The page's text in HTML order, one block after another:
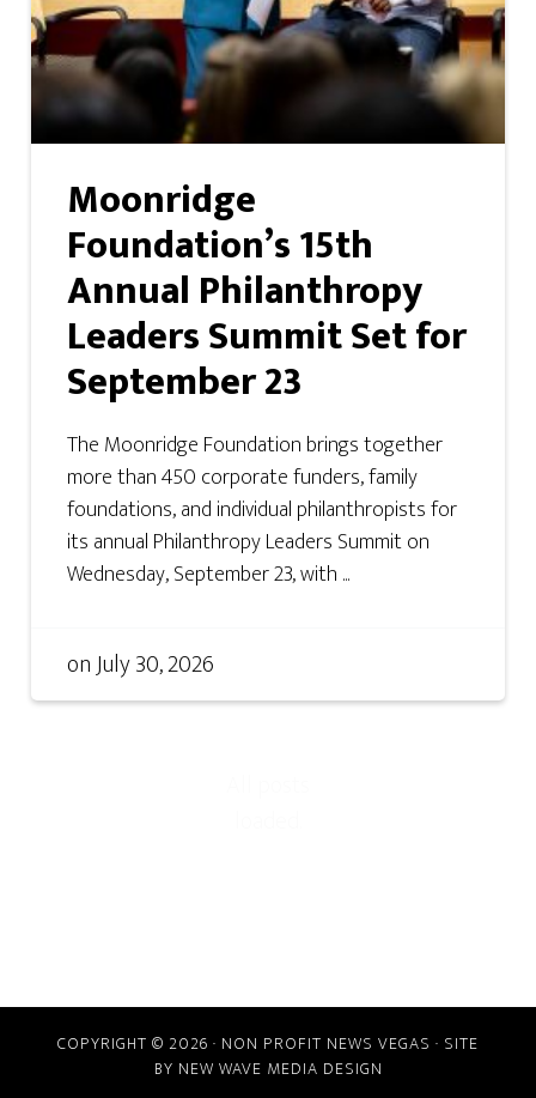
Moonridge
Foundation’s 15th
Annual Philanthropy
Leaders Summit Set for
September 23
The Moonridge Foundation brings together
more than 450 corporate funders, family
foundations, and individual philanthropists for
its annual Philanthropy Leaders Summit on
Wednesday, September 23, with ...
onJuly 30, 2026
COPYRIGHT © 2026 · NON PROFIT NEWS VEGAS · SITE
BY NEW WAVE MEDIA DESIGN